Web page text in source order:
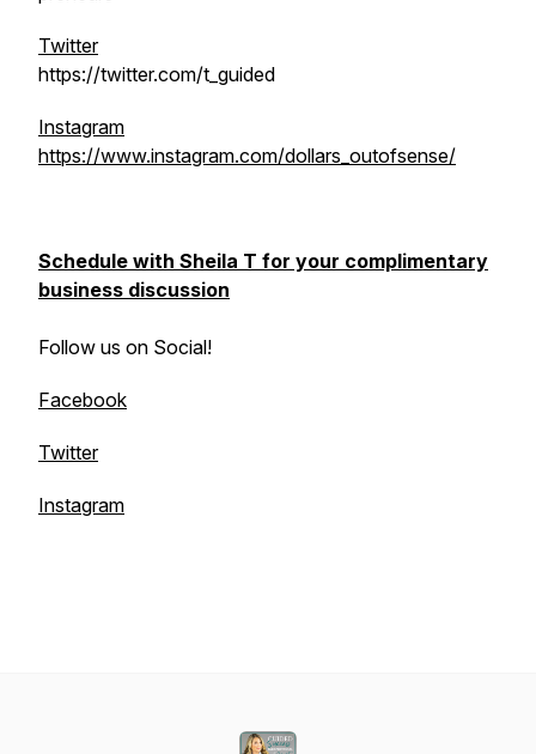
Twitter
https://twitter.com/t_guided
Instagram
https://www.instagram.com/dollars_outofsense/
Schedule with Sheila T for your complimentary
business discussion
Follow us on Social!
Facebook
Twitter
Instagram